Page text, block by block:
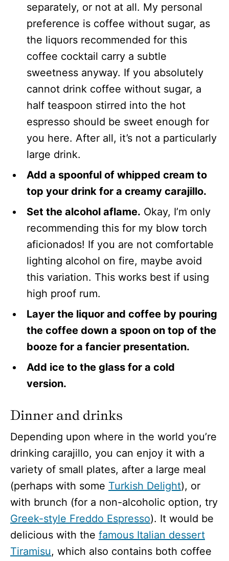
separately, or not at all. My personal
preference is coffee without sugar, as
the liquors recommended for this
coffee cocktail carry a subtle
sweetness anyway. If you absolutely
cannot drink coffee without sugar, a
half teaspoon stirred into the hot
espresso should be sweet enough for
you here. After all, it’s not a particularly
large drink.
Add a spoonful of whipped cream to
top your drink for a creamy carajillo.
Set the alcohol aflame. Okay, I’m only
recommending this for my blow torch
aficionados! If you are not comfortable
lighting alcohol on fire, maybe avoid
this variation. This works best if using
high proof rum.
Layer the liquor and coffee by pouring
the coffee down a spoon on top of the
booze for a fancier presentation.
Add ice to the glass for a cold
version.
Dinner and drinks
Depending upon where in the world you’re
drinking carajillo, you can enjoy it with a
variety of small plates, after a large meal
(perhaps with some Turkish Delight), or
with brunch (for a non-alcoholic option, try
Greek-style Freddo Espresso). It would be
delicious with the famous Italian dessert
Tiramisu, which also contains both coffee